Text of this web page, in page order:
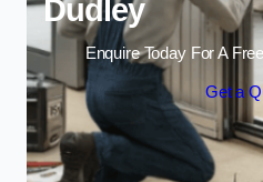
Dudley
Enquire Today For A
Get a